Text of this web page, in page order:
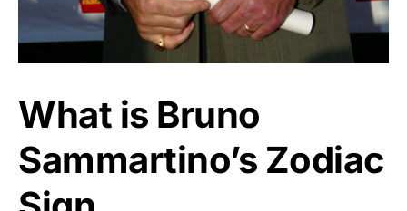
What is Bruno
Sammartino’s Zodiac